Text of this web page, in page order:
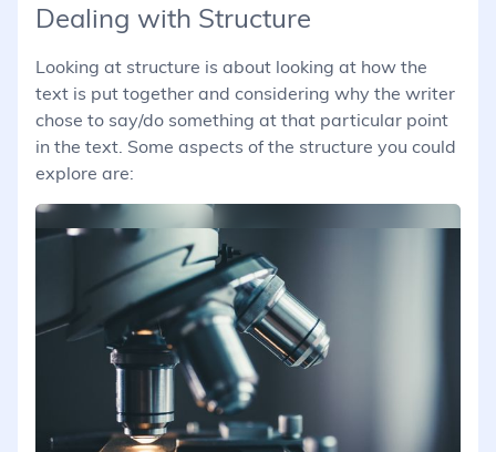
Dealing with Structure
Looking at structure is about looking at how the
text is put together and considering why the writer
chose to say/do something at that particular point
in the text. Some aspects of the structure you could
explore are: